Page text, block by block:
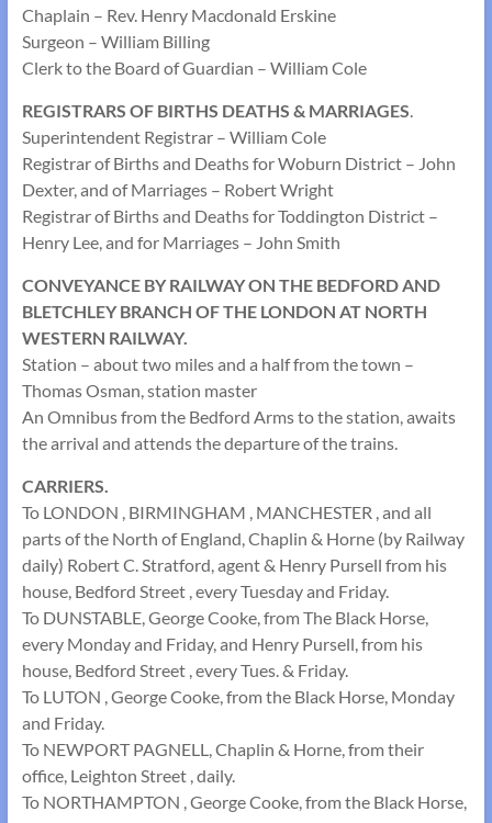
Chaplain – Rev. Henry Macdonald Erskine
Surgeon – William Billing
Clerk to the Board of Guardian – William Cole
REGISTRARS OF BIRTHS DEATHS & MARRIAGES
Superintendent Registrar – William Cole
Registrar of Births and Deaths for Woburn District – John
Dexter, and of Marriages – Robert Wright
Registrar of Births and Deaths for Toddington District –
Henry Lee, and for Marriages – John Smith
CONVEYANCE BY RAILWAY ON THE BEDFORD AND
BLETCHLEY BRANCH OF THE LONDON AT NORTH
WESTERN RAILWAY.
Station – about two miles and a half from the town –
Thomas Osman, station master
An Omnibus from the Bedford Arms to the station, awaits
the arrival and attends the departure of the trains.
CARRIERS.
To LONDON , BIRMINGHAM , MANCHESTER , and all
parts of the North of England, Chaplin & Horne (by Railway
daily) Robert C. Stratford, agent & Henry Pursell from his
house, Bedford Street , every Tuesday and Friday.
To DUNSTABLE, George Cooke, from The Black Horse,
every Monday and Friday, and Henry Pursell, from his
house, Bedford Street , every Tues. & Friday.
To LUTON , George Cooke, from the Black Horse, Monday
and Friday.
To NEWPORT PAGNELL, Chaplin & Horne, from their
office, Leighton Street , daily.
To NORTHAMPTON , George Cooke, from the Black Horse,